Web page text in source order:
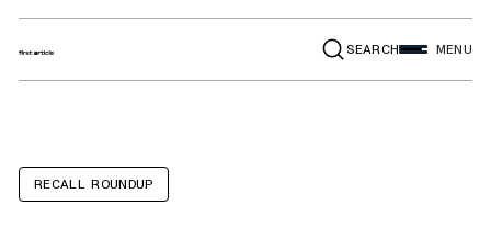
SEARCH MENU
RECALL ROUNDUP